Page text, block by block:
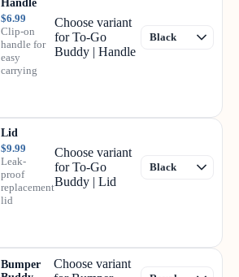
Handle
$6.99
Clip-on
handle for
easy
carrying
Choose variant
for To-Go
Buddy | Handle
Lid
$9.99
Leak-
proof
replacement
lid
Choose variant
for To-Go
Buddy | Lid
Bumper
Choose variant